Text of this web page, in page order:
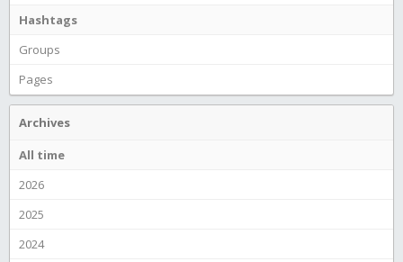
Hashtags
Groups
Pages
Archives
All time
2026
2025
2024